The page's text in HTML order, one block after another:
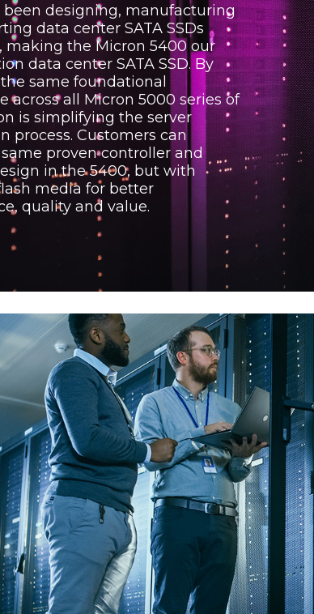
been designing, manufacturing
data center SATA SSDs
making the Micron 5400 our
data center SATA SSD. By
same foundational
across all Micron 5000 series of
is simplifying the server
process. Customers can
proven controller and
in the 5400, but with
media for better
quality and value.